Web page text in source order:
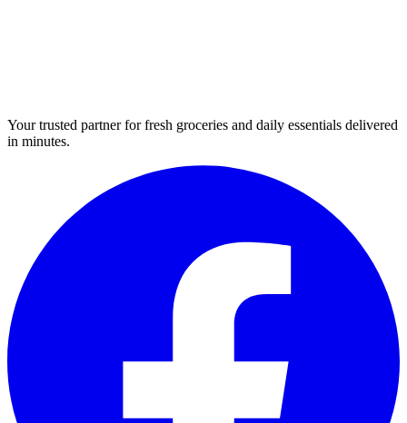
Your trusted partner for fresh groceries and daily essentials delivered
in minutes.